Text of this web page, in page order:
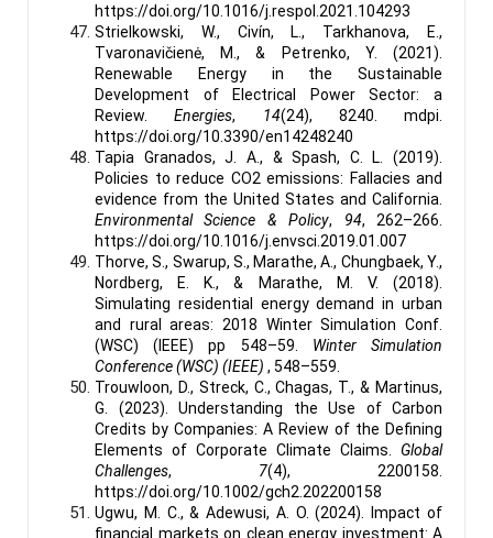
https://doi.org/10.1016/j.respol.2021.104293
Strielkowski, W., Civín, L., Tarkhanova, E.,
Tvaronavičienė, M., & Petrenko, Y. (2021).
Renewable Energy in the Sustainable
Development of Electrical Power Sector: a
Review.Energies, 14(24), 8240. mdpi.
https://doi.org/10.3390/en14248240
Tapia Granados, J. A., & Spash, C. L. (2019).
Policies to reduce CO2 emissions: Fallacies and
evidence from the United States and California.
Environmental Science & Policy, 94, 262–266.
https://doi.org/10.1016/j.envsci.2019.01.007
Thorve, S., Swarup, S., Marathe, A., Chungbaek, Y.,
Nordberg, E. K., & Marathe, M. V. (2018).
Simulating residential energy demand in urban
and rural areas: 2018 Winter Simulation Conf.
(WSC) (IEEE) pp 548–59. Winter Simulation
Conference (WSC) (IEEE) , 548–559.
Trouwloon, D., Streck, C., Chagas, T., & Martinus,
G. (2023). Understanding the Use of Carbon
Credits by Companies: A Review of the Defining
Elements of Corporate Climate Claims. Global
Challenges, 7(4), 2200158.
https://doi.org/10.1002/gch2.202200158
Ugwu, M. C., & Adewusi, A. O. (2024). Impact of
financial markets on clean energy investment: A